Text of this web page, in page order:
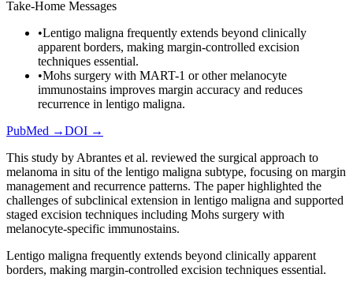
Take-Home Messages
•Lentigo maligna frequently extends beyond clinically
apparent borders, making margin-controlled excision
techniques essential.
•Mohs surgery with MART-1 or other melanocyte
immunostains improves margin accuracy and reduces
recurrence in lentigo maligna.
PubMed →DOI →
This study by Abrantes et al. reviewed the surgical approach to
melanoma in situ of the lentigo maligna subtype, focusing on margin
management and recurrence patterns. The paper highlighted the
challenges of subclinical extension in lentigo maligna and supported
staged excision techniques including Mohs surgery with
melanocyte-specific immunostains.
Lentigo maligna frequently extends beyond clinically apparent
borders, making margin-controlled excision techniques essential.